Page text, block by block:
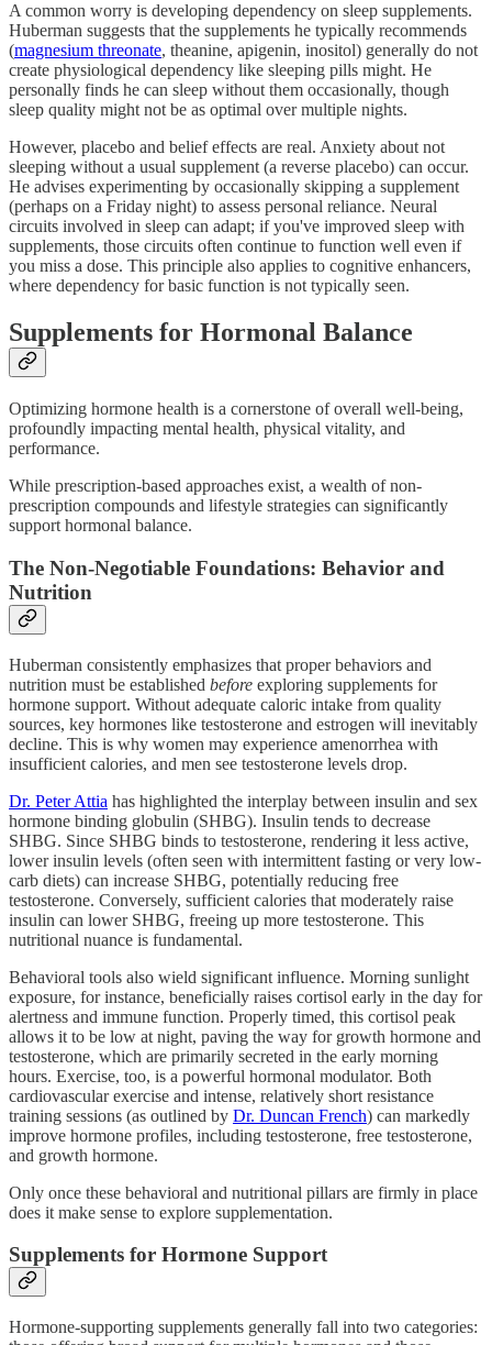
A common worry is developing dependency on sleep supplements.
Huberman suggests that the supplements he typically recommends
(magnesium threonate, theanine, apigenin, inositol) generally do not
create physiological dependency like sleeping pills might. He
personally finds he can sleep without them occasionally, though
sleep quality might not be as optimal over multiple nights.
However, placebo and belief effects are real. Anxiety about not
sleeping without a usual supplement (a reverse placebo) can occur.
He advises experimenting by occasionally skipping a supplement
(perhaps on a Friday night) to assess personal reliance. Neural
circuits involved in sleep can adapt; if you've improved sleep with
supplements, those circuits often continue to function well even if
you miss a dose. This principle also applies to cognitive enhancers,
where dependency for basic function is not typically seen.
Supplements for Hormonal Balance
Optimizing hormone health is a cornerstone of overall well-being,
profoundly impacting mental health, physical vitality, and
performance.
While prescription-based approaches exist, a wealth of non-
prescription compounds and lifestyle strategies can significantly
support hormonal balance.
The Non-Negotiable Foundations: Behavior and
Nutrition
Huberman consistently emphasizes that proper behaviors and
nutrition must be established before exploring supplements for
hormone support. Without adequate caloric intake from quality
sources, key hormones like testosterone and estrogen will inevitably
decline. This is why women may experience amenorrhea with
insufficient calories, and men see testosterone levels drop.
Dr. Peter Attia has highlighted the interplay between insulin and sex
hormone binding globulin (SHBG). Insulin tends to decrease
SHBG. Since SHBG binds to testosterone, rendering it less active,
lower insulin levels (often seen with intermittent fasting or very low-
carb diets) can increase SHBG, potentially reducing free
testosterone. Conversely, sufficient calories that moderately raise
insulin can lower SHBG, freeing up more testosterone. This
nutritional nuance is fundamental.
Behavioral tools also wield significant influence. Morning sunlight
exposure, for instance, beneficially raises cortisol early in the day for
alertness and immune function. Properly timed, this cortisol peak
allows it to be low at night, paving the way for growth hormone and
testosterone, which are primarily secreted in the early morning
hours. Exercise, too, is a powerful hormonal modulator. Both
cardiovascular exercise and intense, relatively short resistance
training sessions (as outlined by Dr. Duncan French) can markedly
improve hormone profiles, including testosterone, free testosterone,
and growth hormone.
Only once these behavioral and nutritional pillars are firmly in place
does it make sense to explore supplementation.
Supplements for Hormone Support
Hormone-supporting supplements generally fall into two categories: